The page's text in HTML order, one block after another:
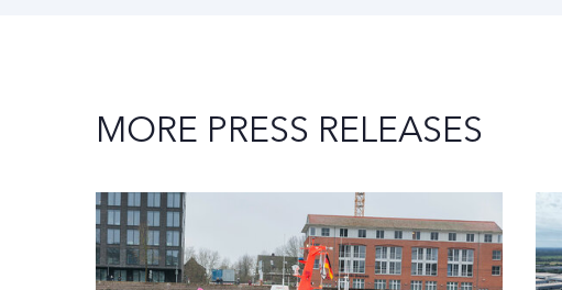
MORE PRESS RELEASES